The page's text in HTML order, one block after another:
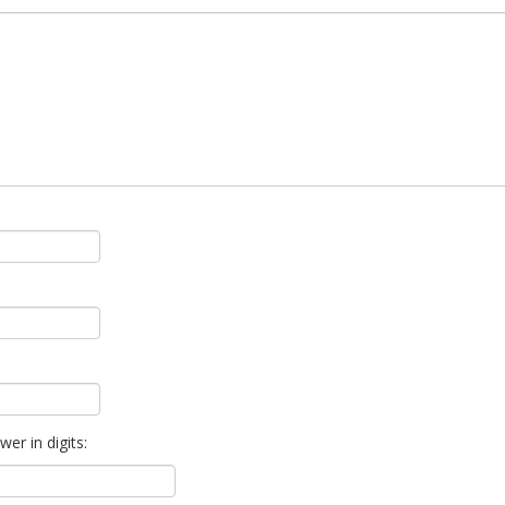
in digits: